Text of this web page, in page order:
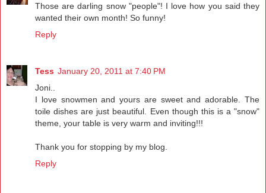
Those are darling snow "people"! I love how you said they
wanted their own month! So funny!
Reply
Tess January 20, 2011 at 7:40 PM
Joni..
I love snowmen and yours are sweet and adorable. The
toile dishes are just beautiful. Even though this is a "snow"
theme, your table is very warm and inviting!!!
Thank you for stopping by my blog.
Reply